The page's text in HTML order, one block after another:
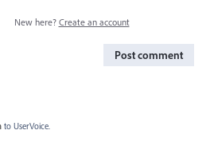
New here? Create an account
Post comment
to UserVoice.